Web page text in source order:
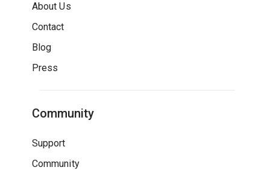
About Us
Contact
Blog
Press
Community
Support
Community